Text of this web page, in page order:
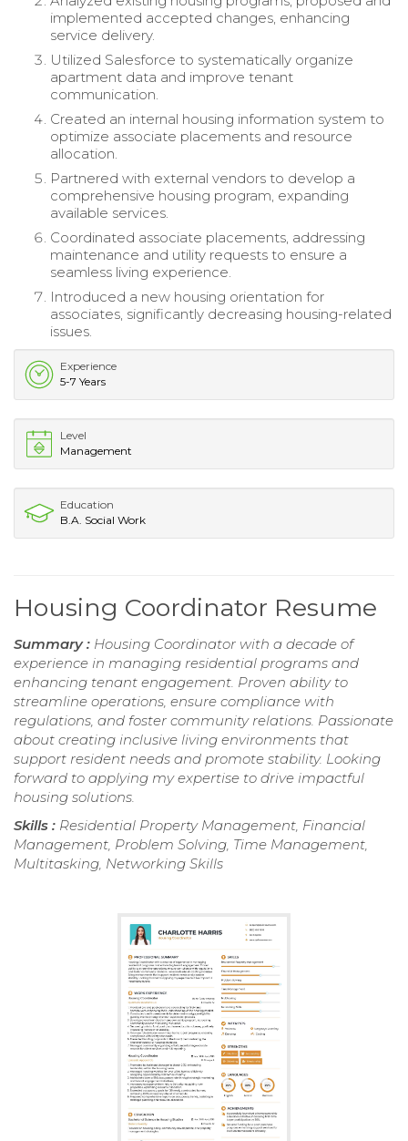
implemented accepted changes, enhancing
service delivery.
Utilized Salesforce to systematically organize
apartment data and improve tenant
communication.
Created an internal housing information system to
optimize associate placements and resource
allocation.
Partnered with external vendors to develop a
comprehensive housing program, expanding
available services.
Coordinated associate placements, addressing
maintenance and utility requests to ensure a
seamless living experience.
Introduced a new housing orientation for
associates, significantly decreasing housing-related
issues.
Experience
5-7 Years
Level
Management
Education
B.A. Social Work
Housing Coordinator Resume
Summary : Housing Coordinator with a decade of
experience in managing residential programs and
enhancing tenant engagement. Proven ability to
streamline operations, ensure compliance with
regulations, and foster community relations. Passionate
about creating inclusive living environments that
support resident needs and promote stability. Looking
forward to applying my expertise to drive impactful
housing solutions.
Skills : Residential Property Management, Financial
Management, Problem Solving, Time Management,
Multitasking, Networking Skills